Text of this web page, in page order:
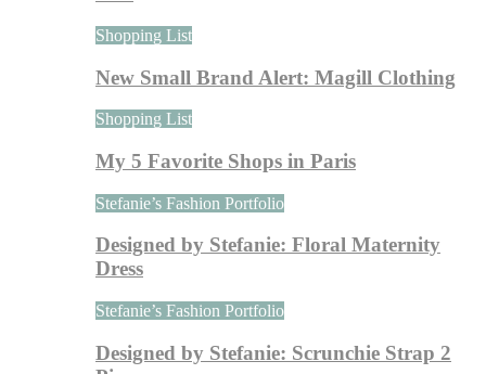
Shopping List
New Small Brand Alert: Magill Clothing
Shopping List
My 5 Favorite Shops in Paris
Stefanie’s Fashion Portfolio
Designed by Stefanie: Floral Maternity
Dress
Stefanie’s Fashion Portfolio
Designed by Stefanie: Scrunchie Strap 2